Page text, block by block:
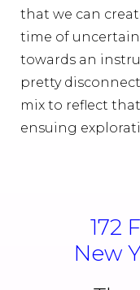
that we can
time of
towards an
pretty
mix to reflect
ensuing
172
New